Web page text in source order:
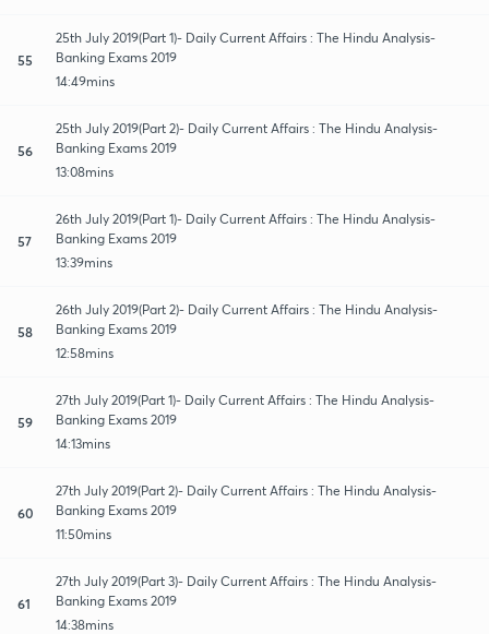
55
25th July 2019(Part 1)- Daily Current Affairs : The Hindu Analysis-
Banking Exams 2019
14:49mins
56
25th July 2019(Part 2)- Daily Current Affairs : The Hindu Analysis-
Banking Exams 2019
13:08mins
57
26th July 2019(Part 1)- Daily Current Affairs : The Hindu Analysis-
Banking Exams 2019
13:39mins
58
26th July 2019(Part 2)- Daily Current Affairs : The Hindu Analysis-
Banking Exams 2019
12:58mins
59
27th July 2019(Part 1)- Daily Current Affairs : The Hindu Analysis-
Banking Exams 2019
14:13mins
60
27th July 2019(Part 2)- Daily Current Affairs : The Hindu Analysis-
Banking Exams 2019
11:50mins
61
27th July 2019(Part 3)- Daily Current Affairs : The Hindu Analysis-
Banking Exams 2019
14:38mins